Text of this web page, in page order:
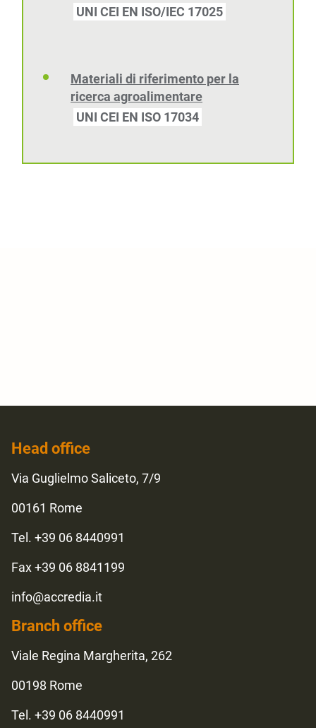
UNI CEI EN ISO/IEC 17025
Materiali di riferimento per la
ricerca agroalimentare
UNI CEI EN ISO 17034
Head office
Via Guglielmo Saliceto, 7/9
00161 Rome
Tel. +39 06 8440991
Fax +39 06 8841199
info@accredia.it
Branch office
Viale Regina Margherita, 262
00198 Rome
Tel. +39 06 8440991